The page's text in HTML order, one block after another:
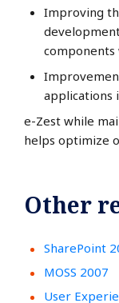
Improving
applications
e-Zest while
helps optimize
Other
SharePoint
MOSS 2007
User